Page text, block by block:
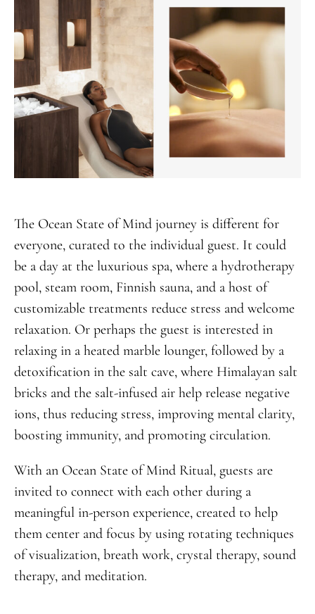
The Ocean State of Mind journey is different for
everyone, curated to the individual guest. It could
be a day at the luxurious spa, where a hydrotherapy
pool, steam room, Finnish sauna, and a host of
customizable treatments reduce stress and welcome
relaxation. Or perhaps the guest is interested in
relaxing in a heated marble lounger, followed by a
detoxification in the salt cave, where Himalayan salt
bricks and the salt-infused air help release negative
ions, thus reducing stress, improving mental clarity,
boosting immunity, and promoting circulation.
With an Ocean State of Mind Ritual, guests are
invited to connect with each other during a
meaningful in-person experience, created to help
them center and focus by using rotating techniques
of visualization, breath work, crystal therapy, sound
therapy, and meditation.